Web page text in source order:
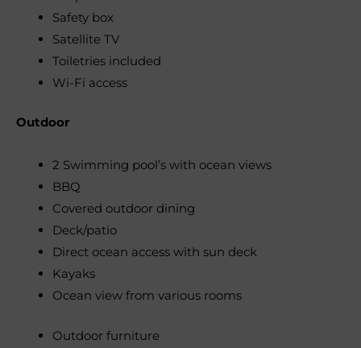
Safety box
Satellite TV
Toiletries included
Wi-Fi access
Outdoor
2 Swimming pool’s with ocean views
BBQ
Covered outdoor dining
Deck/patio
Direct ocean access with sun deck
Kayaks
Ocean view from various rooms
Outdoor furniture